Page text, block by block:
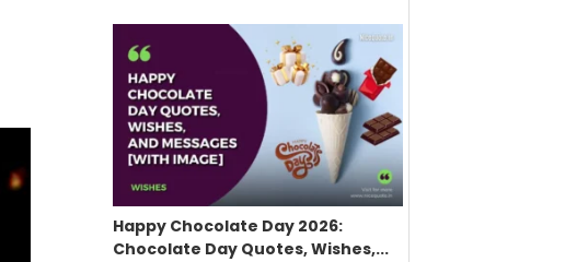
Happy Chocolate Day 2026:
Chocolate Day Quotes, Wishes,...